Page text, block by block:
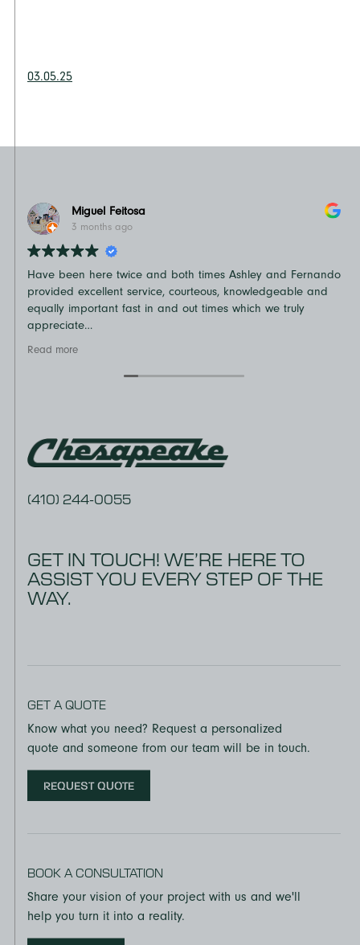
03.05.25
Miguel Feitosa
3 months ago
Have been here twice and both times Ashley and Fernando
provided excellent service, courteous, knowledgeable and
equally important fast in and out times which we truly
appreciate
Read more
GET IN TOUCH! WE’RE HERE TO
ASSIST YOU EVERY STEP OF THE
WAY.
(410) 244-0055
GET A QUOTE
Know what you need? Request a personalized
quote and someone from our team will be in touch.
REQUEST QUOTE
BOOK A CONSULTATION
Share your vision of your project with us and we'll
help you turn it into a reality.